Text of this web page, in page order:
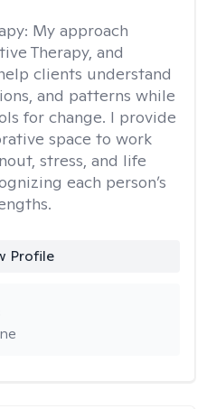
My approach
Therapy, and
clients understand
and patterns while
for change. I provide
space to work
stress, and life
each person’s
Profile